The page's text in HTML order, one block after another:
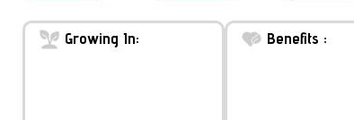
Growing In: Benefits :